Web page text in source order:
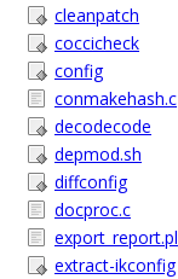
cleanpatch
coccicheck
config
conmakehash.c
decodecode
depmod.sh
diffconfig
docproc.c
export_report.pl
extract-ikconfig